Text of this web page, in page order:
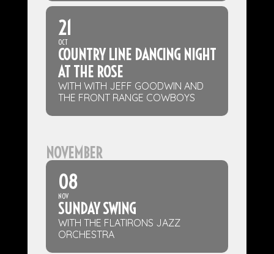
21
OCT
COUNTRY LINE DANCING NIGHT
AT THE ROSE
WITH WITH JEFF GOODWIN AND
THE FRONT RANGE COWBOYS
NOVEMBER
08
NOV
SUNDAY SWING
WITH THE FLATIRONS JAZZ
ORCHESTRA